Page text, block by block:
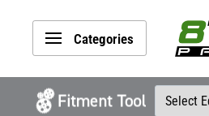
content
Categories
8TEN
Parts